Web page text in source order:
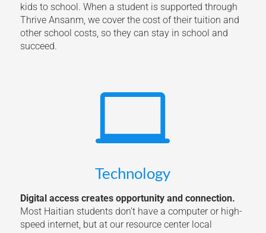
kids to school. When a student is supported through
Thrive Ansanm, we cover the cost of their tuition and
other school costs, so they can stay in school and
succeed.

Technology
Digital access creates opportunity and connection.
Most Haitian students don’t have a computer or high-
speed internet, but at our resource center local